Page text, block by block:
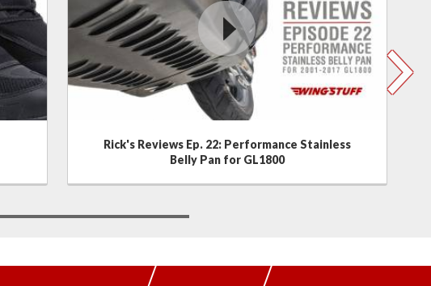
Rick's Reviews Ep. 22: Performance Stainless
Belly Pan for GL1800
3